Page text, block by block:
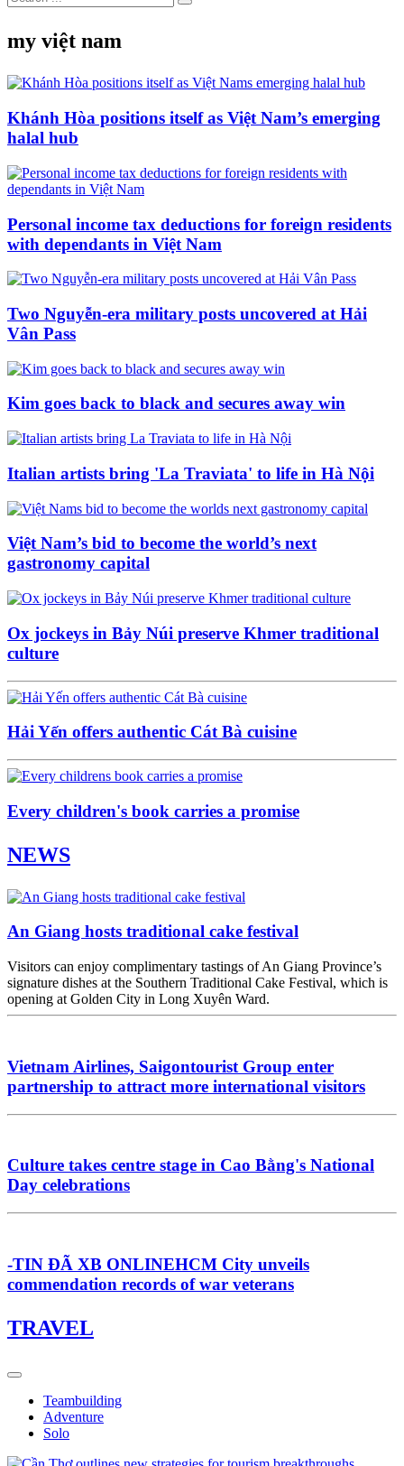
my việt nam
Khánh Hòa positions itself as Việt Nam’s emerging
halal hub
Personal income tax deductions for foreign residents
with dependants in Việt Nam
Two Nguyễn-era military posts uncovered at Hải
Vân Pass
Kim goes back to black and secures away win
Italian artists bring 'La Traviata' to life in Hà Nội
Việt Nam’s bid to become the world’s next
gastronomy capital
Ox jockeys in Bảy Núi preserve Khmer traditional
culture
Hải Yến offers authentic Cát Bà cuisine
Every children's book carries a promise
NEWS
An Giang hosts traditional cake festival
Visitors can enjoy complimentary tastings of An Giang Province’s
signature dishes at the Southern Traditional Cake Festival, which is
opening at Golden City in Long Xuyên Ward.
Vietnam Airlines, Saigontourist Group enter
partnership to attract more international visitors
Culture takes centre stage in Cao Bằng's National
Day celebrations
-TIN ĐÃ XB ONLINEHCM City unveils
commendation records of war veterans
TRAVEL
Teambuilding
Adventure
Solo